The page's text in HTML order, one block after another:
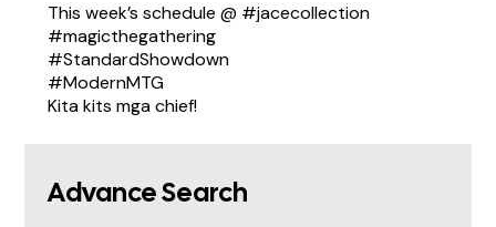
This week’s schedule @ #jacecollection
#magicthegathering
#StandardShowdown
#ModernMTG
Kita kits mga chief!
Advance Search